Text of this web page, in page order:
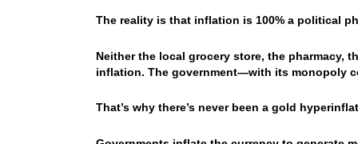
The reality is that inflation is 100% a political
Neither the local grocery store, the pharmacy,
inflation. The government—with its monopoly
That’s why there’s never been a gold